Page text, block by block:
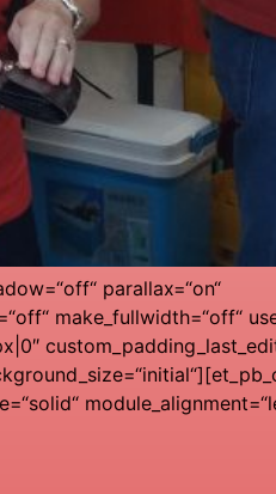
parallax=“on“
make_fullwidth=“off“